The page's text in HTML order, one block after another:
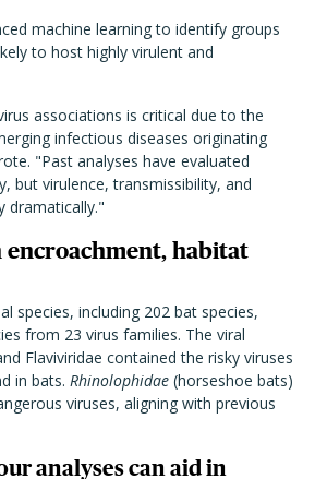
machine learning to identify groups
to host highly virulent and
associations is critical due to the
infectious diseases originating
"Past analyses have evaluated
but virulence, transmissibility, and
dramatically."
encroachment, habitat
species, including 202 bat species,
from 23 virus families. The viral
Flaviviridae contained the risky viruses
in bats. Rhinolophidae (horseshoe bats)
viruses, aligning with previous
analyses can aid in